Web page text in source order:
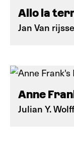
Allo la
Jan Van
Anne
Julian Y. Wolff